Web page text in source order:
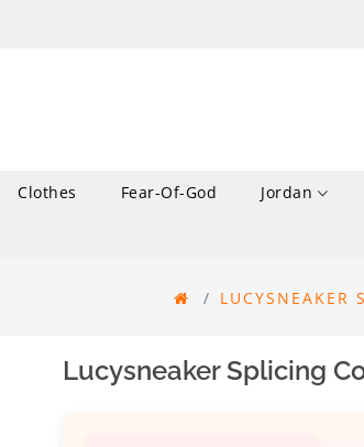
Clothes Fear-Of-God Jordan
LUCYSNEAKER
Lucysneaker Splicing